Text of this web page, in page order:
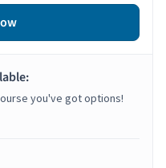
you've got options!